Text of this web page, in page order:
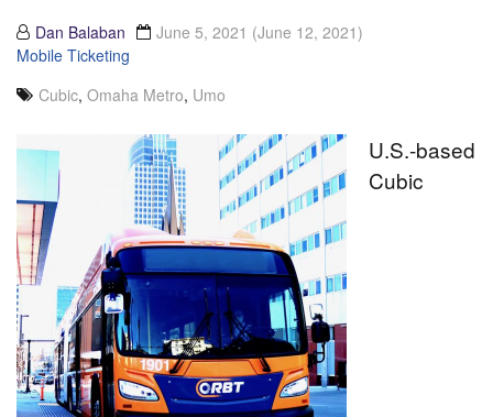
Dan Balaban June 5, 2021 (June 12, 2021)
Mobile Ticketing
Cubic, Omaha Metro, Umo
U.S.-based
Cubic